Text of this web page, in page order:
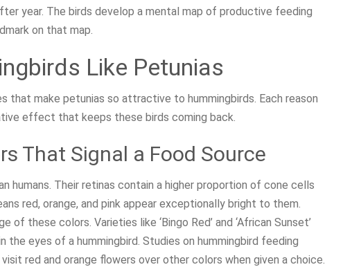
year. The birds develop a mental map of productive feeding
on that map.
Like Petunias
that make petunias so attractive to hummingbirds. Each reason
effect that keeps these birds coming back.
That Signal a Food Source
humans. Their retinas contain a higher proportion of cone cells
red, orange, and pink appear exceptionally bright to them.
of these colors. Varieties like ‘Bingo Red’ and ‘African Sunset’
eyes of a hummingbird. Studies on hummingbird feeding
red and orange flowers over other colors when given a choice.